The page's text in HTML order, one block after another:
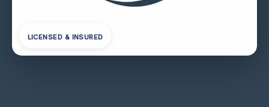
LICENSED & INSURED